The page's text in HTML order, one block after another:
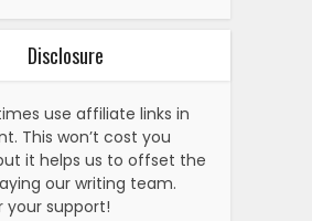
Disclosure
use affiliate links in
This won’t cost you
it helps us to offset the
our writing team.
your support!